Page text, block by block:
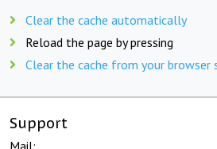
Clear the cache automatically
Reload the page by pressing
Clear the cache from your browser
Support
Mail: